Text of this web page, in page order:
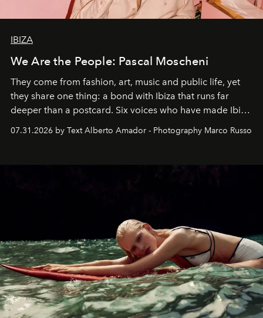
IBIZA
We Are the People: Pascal Moscheni
They come from fashion, art, music and public life, yet
they share one thing: a bond with Ibiza that runs far
deeper than a postcard. Six voices who have made Ibiza
their home, their muse and their canvas.
07.31.2026 by Text Alberto Amador - Photography Marco Russo